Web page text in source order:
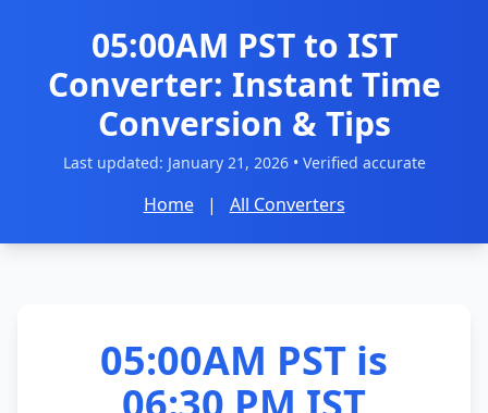
05:00AM PST to IST
Converter: Instant Time
Conversion & Tips
Last updated: January 21, 2026• Verified accurate
Home | All Converters
05:00AM PST is